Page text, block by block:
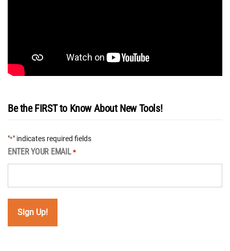
Be the FIRST to Know About New Tools!
"*" indicates required fields
ENTER YOUR EMAIL *